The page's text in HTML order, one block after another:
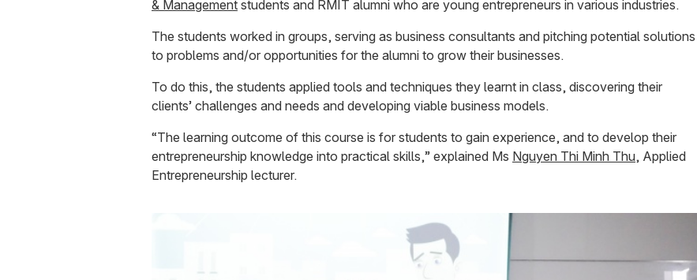
& Management students and RMIT alumni who are young entrepreneurs in various industries.
The students worked in groups, serving as business consultants and pitching potential solutions
to problems and/or opportunities for the alumni to grow their businesses.
To do this, the students applied tools and techniques they learnt in class, discovering their
clients’ challenges and needs and developing viable business models.
“The learning outcome of this course is for students to gain experience, and to develop their
entrepreneurship knowledge into practical skills,” explained Ms Nguyen Thi Minh Thu, Applied
Entrepreneurship lecturer.